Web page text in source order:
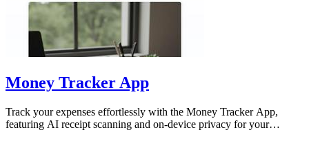
Money Tracker App
Track your expenses effortlessly with the Money Tracker App,
featuring AI receipt scanning and on-device privacy for your